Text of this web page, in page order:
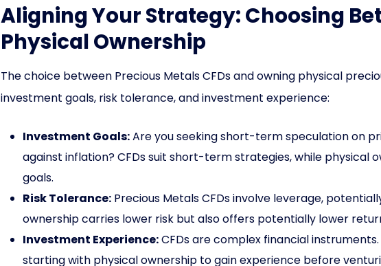
Aligning Your Strategy: Choosing
Physical Ownership
The choice between Precious Metals CFDs and owning physical
investment goals, risk tolerance, and investment experience:
Investment Goals:Are you seeking short-term speculation on
against inflation? CFDs suit short-term strategies, while
goals.
Risk Tolerance: Precious Metals CFDs involve leverage,
ownership carries lower risk but also offers potentially lower
Investment Experience:CFDs are complex financial
starting with physical ownership to gain experience before